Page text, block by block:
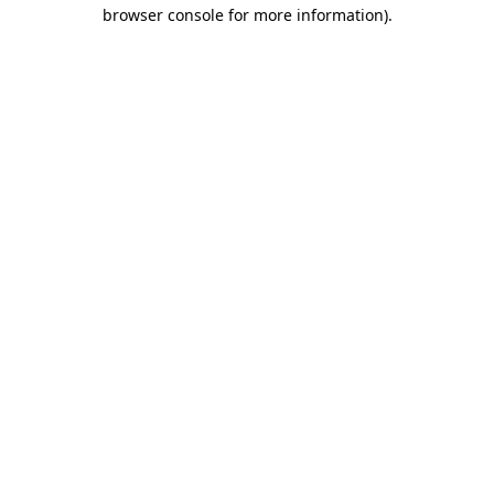
browser console for more information).